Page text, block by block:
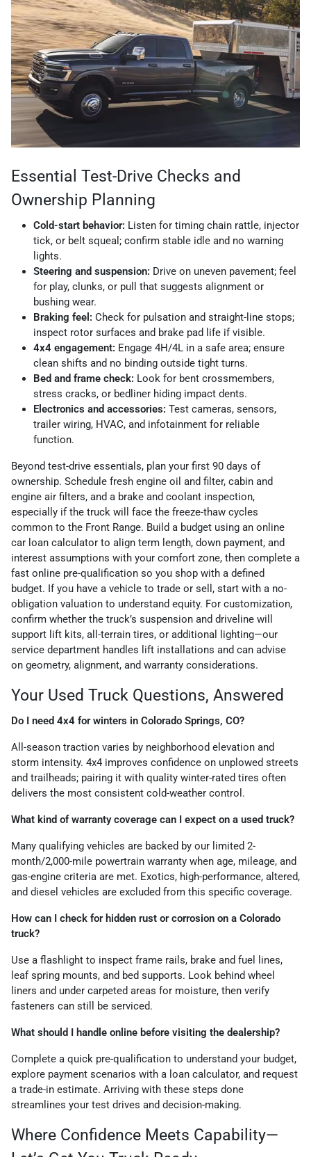
Essential Test-Drive Checks and
Ownership Planning
Cold-start behavior: Listen for timing chain rattle, injector
tick, or belt squeal; confirm stable idle and no warning
lights.
Steering and suspension: Drive on uneven pavement; feel
for play, clunks, or pull that suggests alignment or
bushing wear.
Braking feel: Check for pulsation and straight-line stops;
inspect rotor surfaces and brake pad life if visible.
4x4 engagement: Engage 4H/4L in a safe area; ensure
clean shifts and no binding outside tight turns.
Bed and frame check: Look for bent crossmembers,
stress cracks, or bedliner hiding impact dents.
Electronics and accessories: Test cameras, sensors,
trailer wiring, HVAC, and infotainment for reliable
function.
Beyond test-drive essentials, plan your first 90 days of
ownership. Schedule fresh engine oil and filter, cabin and
engine air filters, and a brake and coolant inspection,
especially if the truck will face the freeze-thaw cycles
common to the Front Range. Build a budget using an online
car loan calculator to align term length, down payment, and
interest assumptions with your comfort zone, then complete a
fast online pre-qualification so you shop with a defined
budget. If you have a vehicle to trade or sell, start with a no-
obligation valuation to understand equity. For customization,
confirm whether the truck’s suspension and driveline will
support lift kits, all-terrain tires, or additional lighting—our
service department handles lift installations and can advise
on geometry, alignment, and warranty considerations.
Your Used Truck Questions, Answered
Do I need 4x4 for winters in Colorado Springs, CO?
All-season traction varies by neighborhood elevation and
storm intensity. 4x4 improves confidence on unplowed streets
and trailheads; pairing it with quality winter-rated tires often
delivers the most consistent cold-weather control.
What kind of warranty coverage can I expect on a used truck?
Many qualifying vehicles are backed by our limited 2-
month/2,000-mile powertrain warranty when age, mileage, and
gas-engine criteria are met. Exotics, high-performance, altered,
and diesel vehicles are excluded from this specific coverage.
How can I check for hidden rust or corrosion on a Colorado
truck?
Use a flashlight to inspect frame rails, brake and fuel lines,
leaf spring mounts, and bed supports. Look behind wheel
liners and under carpeted areas for moisture, then verify
fasteners can still be serviced.
What should I handle online before visiting the dealership?
Complete a quick pre-qualification to understand your budget,
explore payment scenarios with a loan calculator, and request
a trade-in estimate. Arriving with these steps done
streamlines your test drives and decision-making.
Where Confidence Meets Capability—